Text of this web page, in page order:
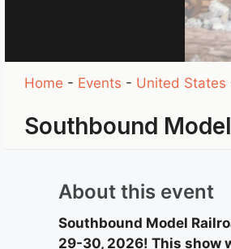
Home - Events - United States
Southbound
About this event
Southbound Model
29-30, 2026! This show